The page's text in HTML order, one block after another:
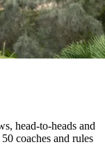
head-to-heads and
coaches and rules